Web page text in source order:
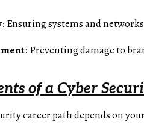
: Ensuring systems and
: Preventing damage to
of a Cyber
career path depends on